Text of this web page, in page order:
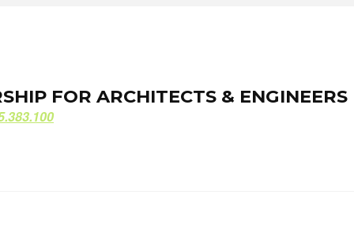
FOR ARCHITECTS & ENGINEERS
FOR ARCHITECTS & ENGINEERS